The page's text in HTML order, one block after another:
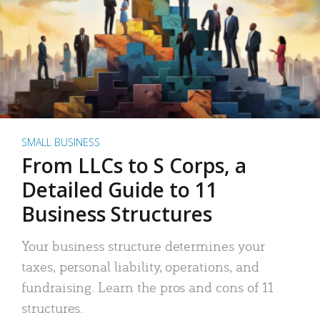
SMALL BUSINESS
From LLCs to S Corps, a
Detailed Guide to 11
Business Structures
Your business structure determines your
taxes, personal liability, operations, and
fundraising. Learn the pros and cons of 11
structures.